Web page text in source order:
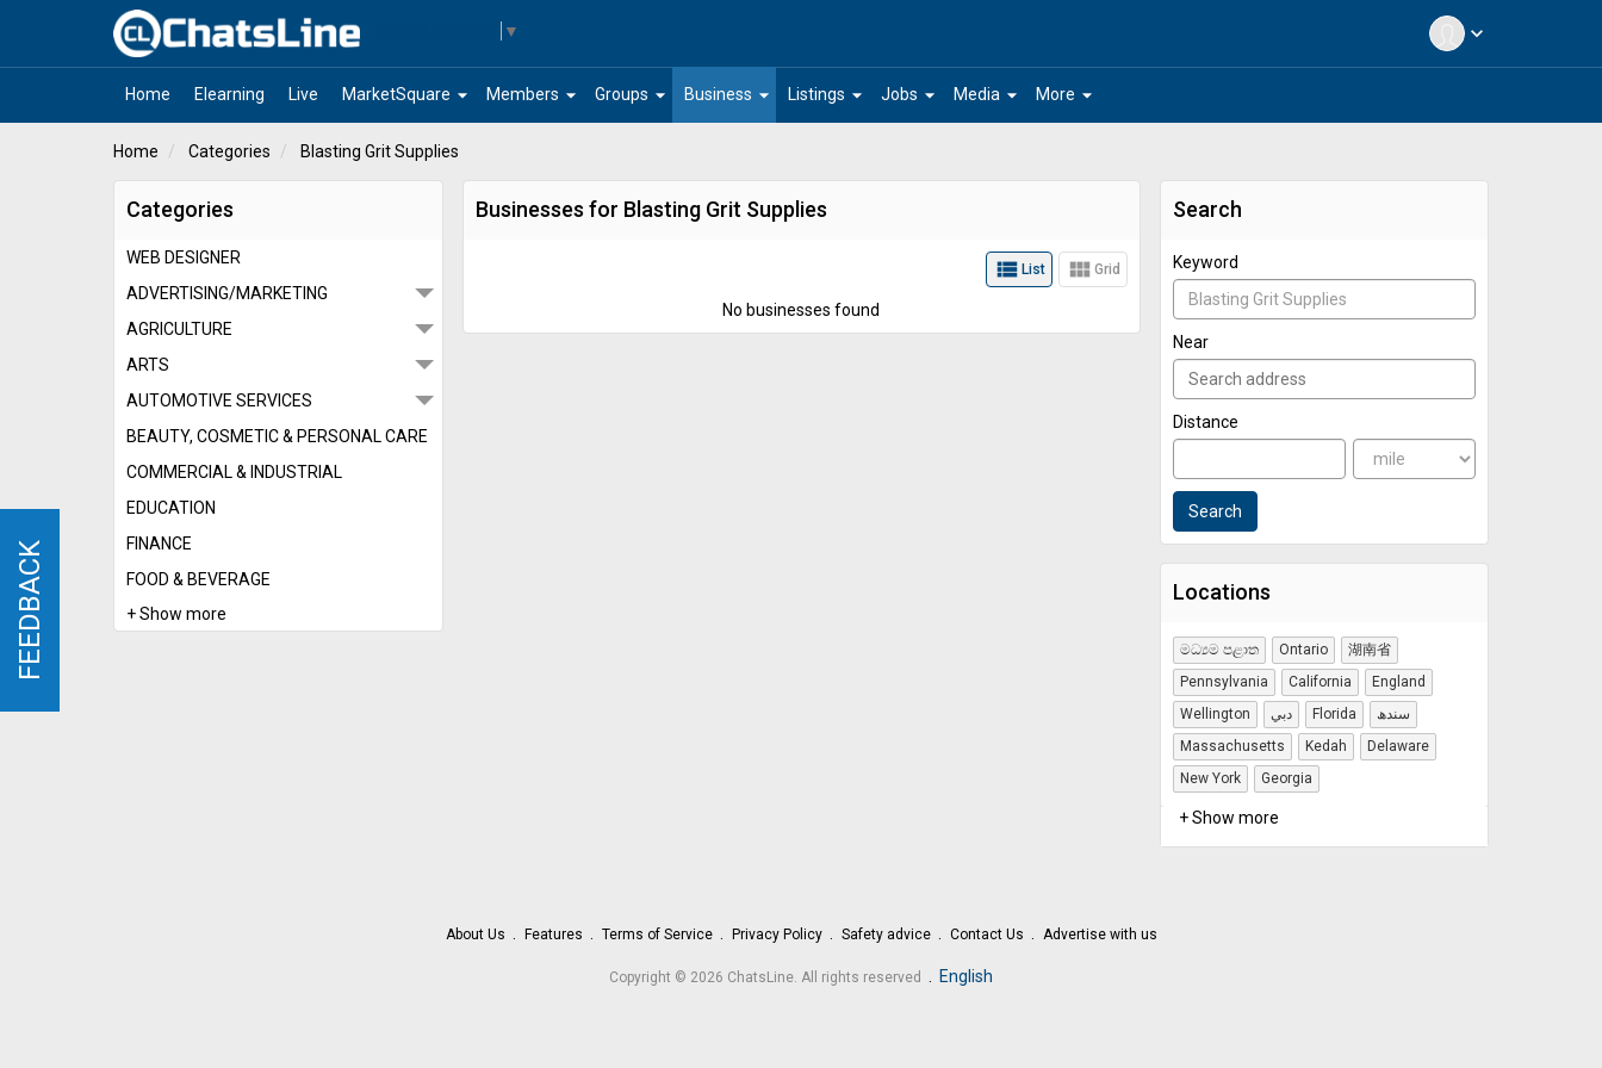
expand_more
▼
Home Elearning Live arrow_drop_down
MarketSquare arrow_drop_down
Members arrow_drop_down
Groups arrow_drop_down
Business arrow_drop_down
Listings arrow_drop_down
Jobs arrow_drop_down
Media arrow_drop_down
More
Home Categories Blasting Grit Supplies
Categories
WEB DESIGNER
ADVERTISING/MARKETING
AGRICULTURE
ARTS
AUTOMOTIVE SERVICES
BEAUTY, COSMETIC & PERSONAL CARE
COMMERCIAL & INDUSTRIAL
EDUCATION
FINANCE
FOOD & BEVERAGE
+ Show more
Search
Keyword
Near
Distance
Locations
මධ්‍යම පළාත Ontario
湖南省
Pennsylvania
California
England
Wellington
دبي Florida
سندھ
Massachusetts
Kedah
Delaware
New York
Georgia
+ Show more
Businesses for Blasting Grit Supplies
view_list List view_module Grid
No businesses found
About Us Features Terms of Service Privacy Policy Safety advice Contact Us Advertise with us
Copyright © 2026 ChatsLine. All rights reserved English
FEEDBACK
FEEDBACK